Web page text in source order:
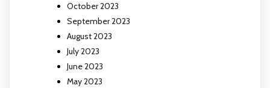
October 2023
September 2023
August 2023
July 2023
June 2023
May 2023